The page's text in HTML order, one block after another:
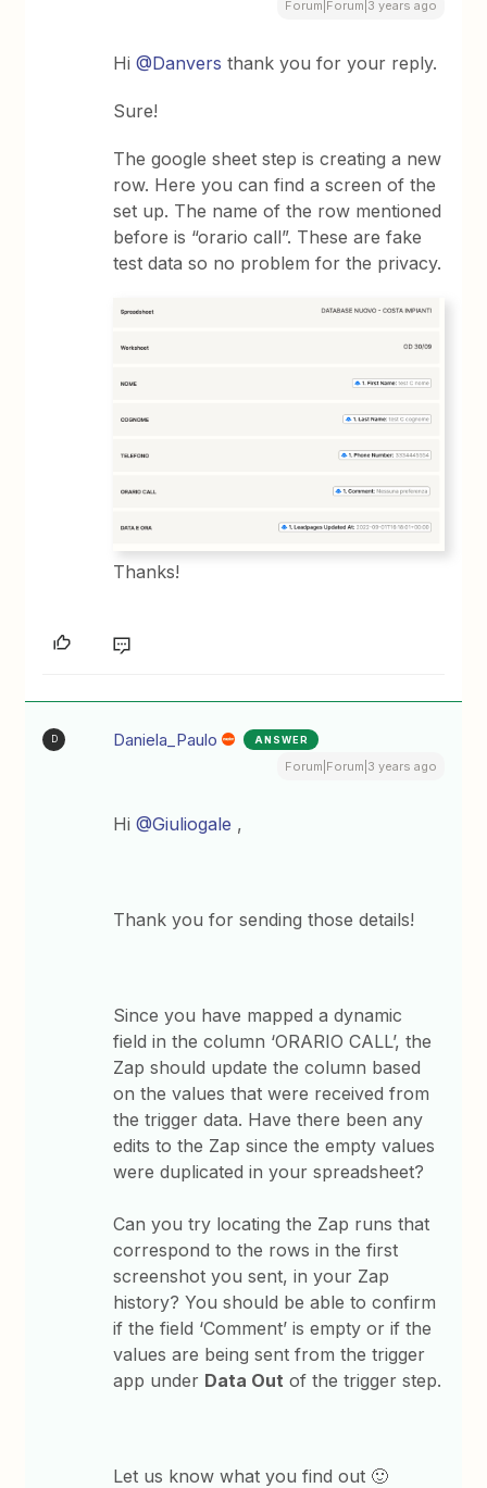
Forum|Forum|3 years ago
Hi@Danvers thank you for your reply.
Sure!
The google sheet step is creating a new
row. Here you can find a screen of the
set up. The name of the row mentioned
before is “orario call”. These are fake
test data so no problem for the privacy.
Thanks!
D Daniela_Paulo ANSWER
Forum|Forum|3 years ago
Hi@Giuliogale ,
Thank you for sending those details!
Since you have mapped a dynamic
field in the column ‘ORARIO CALL’, the
Zap should update the column based
on the values that were received from
the trigger data. Have there been any
edits to the Zap since the empty values
were duplicated in your spreadsheet?
Can you try locating the Zap runs that
correspond to the rows in the first
screenshot you sent, in your Zap
history? You should be able to confirm
if the field ‘Comment’ is empty or if the
values are being sent from the trigger
app under Data Out of the trigger step.
Let us know what you find out 🙂